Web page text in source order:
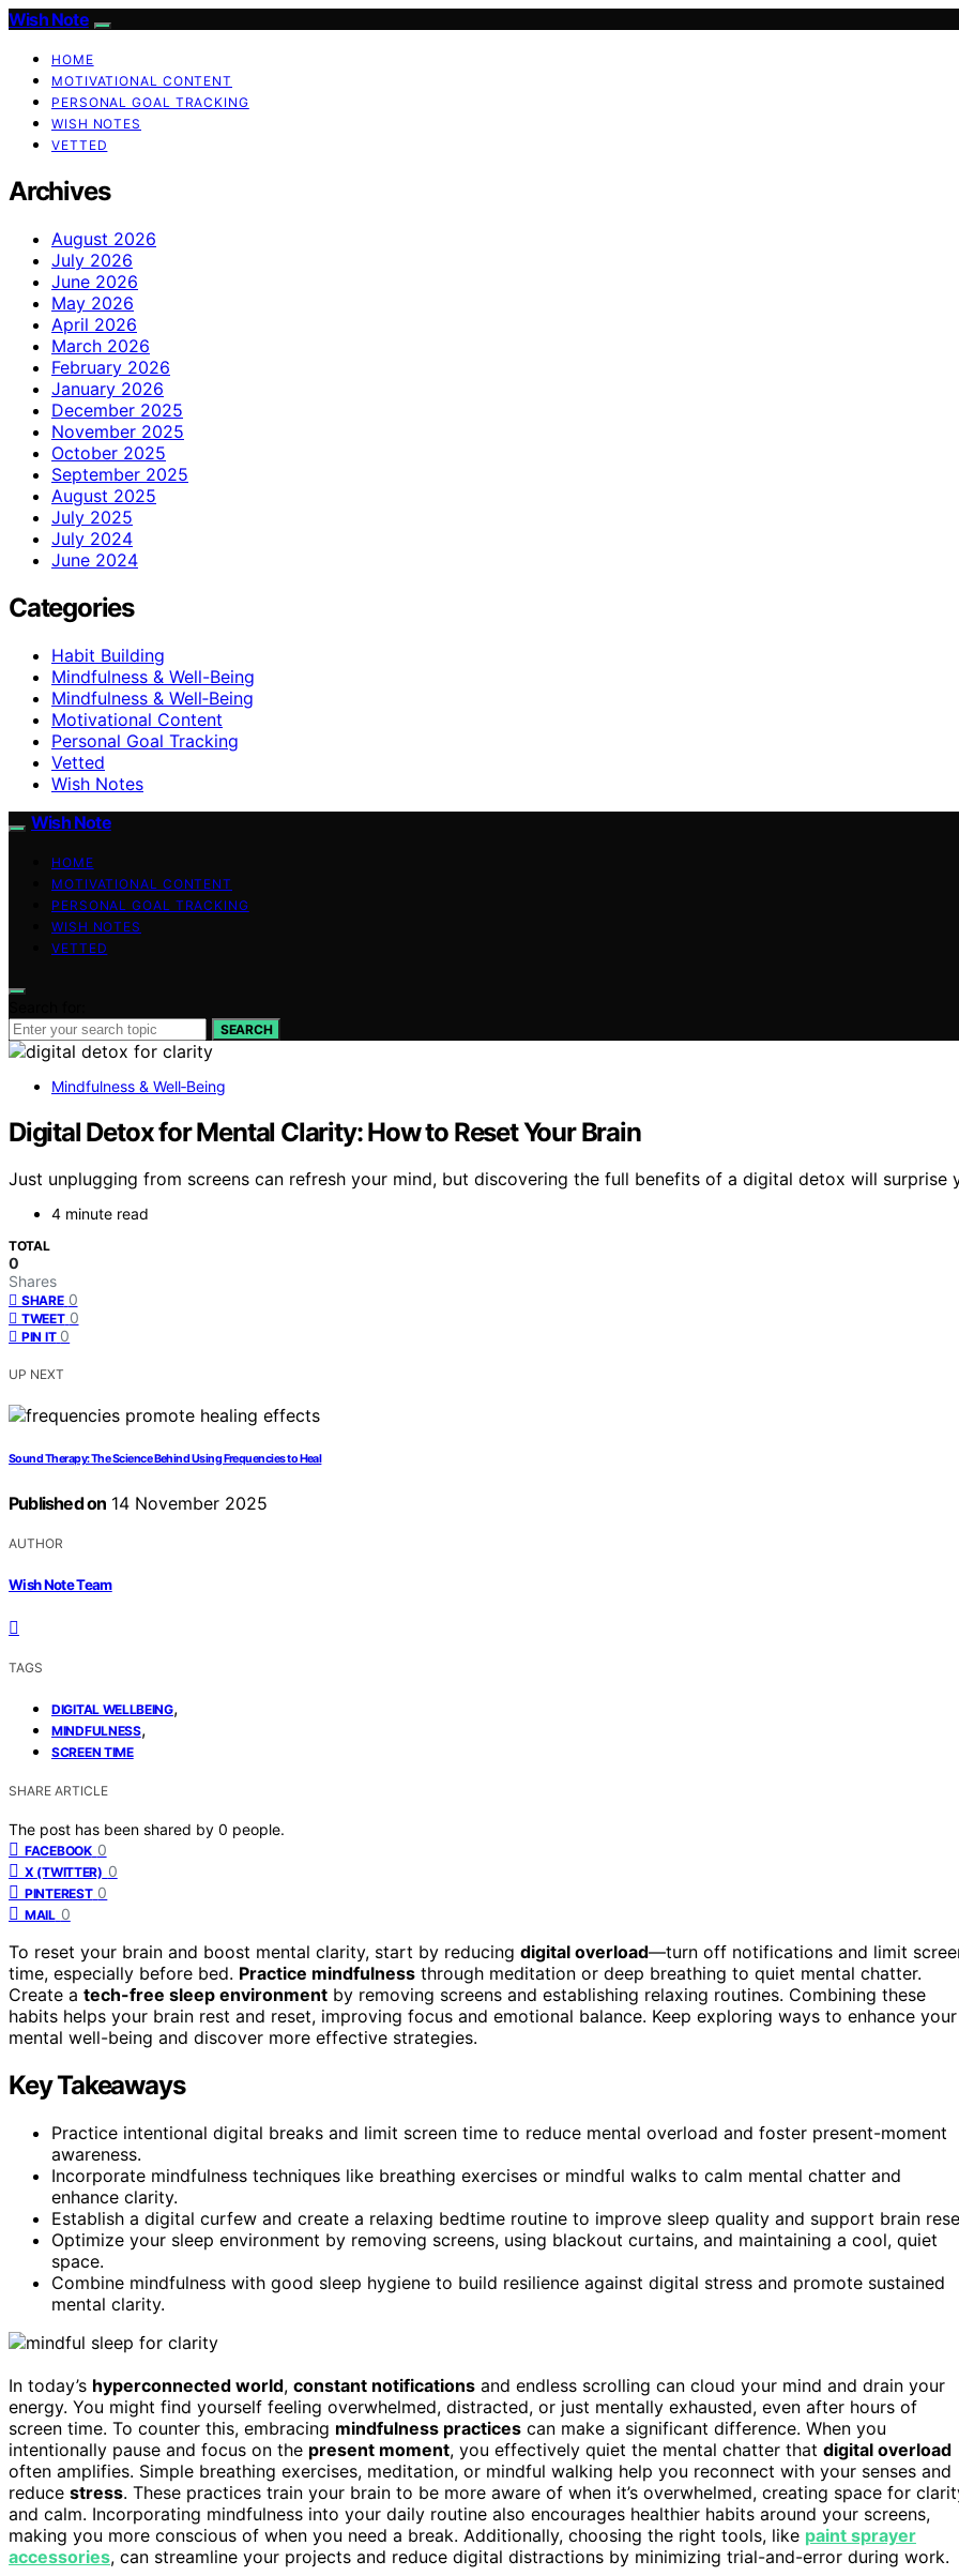
Wish Note
HOME
MOTIVATIONAL CONTENT
PERSONAL GOAL TRACKING
WISH NOTES
VETTED
Archives
August 2026
July 2026
June 2026
May 2026
April 2026
March 2026
February 2026
January 2026
December 2025
November 2025
October 2025
September 2025
August 2025
July 2025
July 2024
June 2024
Categories
Habit Building
Mindfulness & Well-Being
Mindfulness & Well‑Being
Motivational Content
Personal Goal Tracking
Vetted
Wish Notes
Wish Note
HOME
MOTIVATIONAL CONTENT
PERSONAL GOAL TRACKING
WISH NOTES
VETTED
SEARCH
Mindfulness & Well‑Being
Digital Detox for Mental Clarity: How to Reset Your Brain
Just unplugging from screens can refresh your mind, but discovering the full benefits of a digital detox will surprise
4 minute read
TOTAL
0
Shares
SHARE 0
TWEET 0
PIN IT 0
UP NEXT
Sound Therapy: The Science Behind Using Frequencies to Heal
Published on 14 November 2025
AUTHOR
Wish Note Team
TAGS
DIGITAL WELLBEING,
MINDFULNESS,
SCREEN TIME
SHARE ARTICLE
The post has been shared by 0 people.
FACEBOOK 0
X (TWITTER) 0
PINTEREST 0
MAIL 0
To reset your brain and boost mental clarity, start by reducing digital overload—turn off notifications and limit
time, especially before bed. Practice mindfulness through meditation or deep breathing to quiet mental chatter.
Create a tech-free sleep environment by removing screens and establishing relaxing routines. Combining these
habits helps your brain rest and reset, improving focus and emotional balance. Keep exploring ways to enhance your
mental well-being and discover more effective strategies.
Key Takeaways
Practice intentional digital breaks and limit screen time to reduce mental overload and foster present-moment
awareness.
Incorporate mindfulness techniques like breathing exercises or mindful walks to calm mental chatter and
enhance clarity.
Establish a digital curfew and create a relaxing bedtime routine to improve sleep quality and support brain
Optimize your sleep environment by removing screens, using blackout curtains, and maintaining a cool, quiet
space.
Combine mindfulness with good sleep hygiene to build resilience against digital stress and promote sustained
mental clarity.
In today’s hyperconnected world, constant notifications and endless scrolling can cloud your mind and drain your
energy. You might find yourself feeling overwhelmed, distracted, or just mentally exhausted, even after hours of
screen time. To counter this, embracing mindfulness practices can make a significant difference. When you
intentionally pause and focus on the present moment, you effectively quiet the mental chatter that digital overload
often amplifies. Simple breathing exercises, meditation, or mindful walking help you reconnect with your senses and
reduce stress. These practices train your brain to be more aware of when it’s overwhelmed, creating space for
and calm. Incorporating mindfulness into your daily routine also encourages healthier habits around your screens,
making you more conscious of when you need a break. Additionally, choosing the right tools, like paint sprayer
accessories, can streamline your projects and reduce digital distractions by minimizing trial-and-error during work.